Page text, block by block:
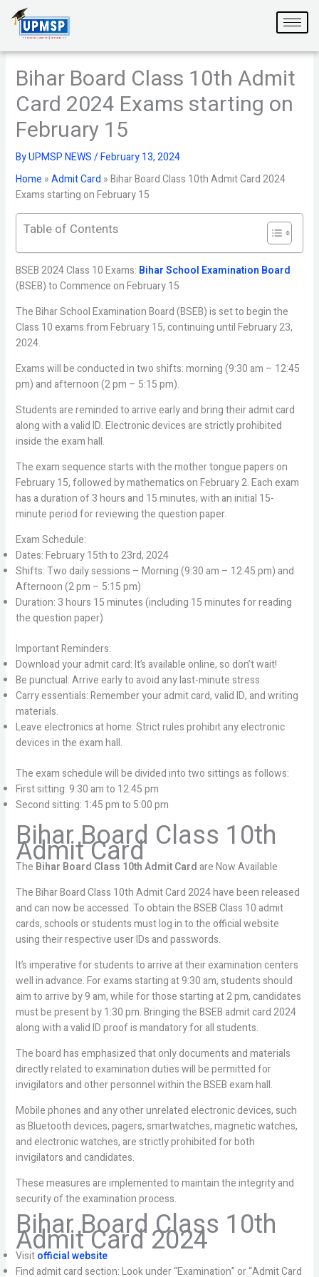
content
Bihar Board Class 10th Admit
Card 2024 Exams starting on
February 15
ByUPMSP NEWS/February 13, 2024
Home »Admit Card »Bihar Board Class 10th Admit Card 2024
Exams starting on February 15
Table of Contents
BSEB 2024 Class 10 Exams: Bihar School Examination Board
(BSEB) to Commence on February 15
The Bihar School Examination Board (BSEB) is set to begin the
Class 10 exams from February 15, continuing until February 23,
2024.
Exams will be conducted in two shifts: morning (9:30 am – 12:45
pm) and afternoon (2 pm – 5:15 pm).
Students are reminded to arrive early and bring their admit card
along with a valid ID. Electronic devices are strictly prohibited
inside the exam hall.
The exam sequence starts with the mother tongue papers on
February 15, followed by mathematics on February 2. Each exam
has a duration of 3 hours and 15 minutes, with an initial 15-
minute period for reviewing the question paper.
Exam Schedule:
Dates: February 15th to 23rd, 2024
Shifts: Two daily sessions – Morning (9:30 am – 12:45 pm) and
Afternoon (2 pm – 5:15 pm)
Duration: 3 hours 15 minutes (including 15 minutes for reading
the question paper)
Important Reminders:
Download your admit card: It’s available online, so don’t wait!
Be punctual: Arrive early to avoid any last-minute stress.
Carry essentials: Remember your admit card, valid ID, and writing
materials.
Leave electronics at home: Strict rules prohibit any electronic
devices in the exam hall.
The exam schedule will be divided into two sittings as follows:
First sitting: 9:30 am to 12:45 pm
Second sitting: 1:45 pm to 5:00 pm
Bihar Board Class 10th
Admit Card
The Bihar Board Class 10th Admit Cardare Now Available
The Bihar Board Class 10th Admit Card 2024 have been released
and can now be accessed. To obtain the BSEB Class 10 admit
cards, schools or students must log in to the official website
using their respective user IDs and passwords.
It’s imperative for students to arrive at their examination centers
well in advance. For exams starting at 9:30 am, students should
aim to arrive by 9 am, while for those starting at 2 pm, candidates
must be present by 1:30 pm. Bringing the BSEB admit card 2024
along with a valid ID proof is mandatory for all students.
The board has emphasized that only documents and materials
directly related to examination duties will be permitted for
invigilators and other personnel within the BSEB exam hall.
Mobile phones and any other unrelated electronic devices, such
as Bluetooth devices, pagers, smartwatches, magnetic watches,
and electronic watches, are strictly prohibited for both
invigilators and candidates.
These measures are implemented to maintain the integrity and
security of the examination process.
Bihar Board Class 10th
Admit Card 2024
Visitofficial website
Find admit card section: Look under “Examination” or “Admit Card